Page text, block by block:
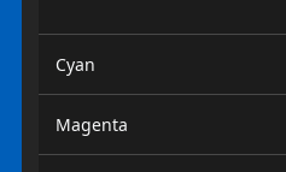
Cyan
Magenta